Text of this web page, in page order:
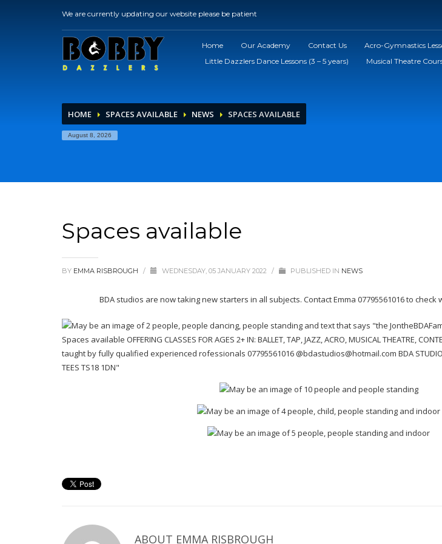
We are currently updating our website please be patient
Home Our Academy Contact Us Acro-Gymnastics
Little Dazzlers Dance Lessons (3 – 5 years)
Musical Theatre
HOME SPACES AVAILABLE NEWS SPACES AVAILABLE
August 8, 2026
Spaces available
BY EMMA RISBROUGH / WEDNESDAY, 05 JANUARY 2022 / PUBLISHED IN NEWS
BDA studios are now taking new starters in all subjects. Contact Emma 07795561016 to
ABOUT EMMA RISBROUGH